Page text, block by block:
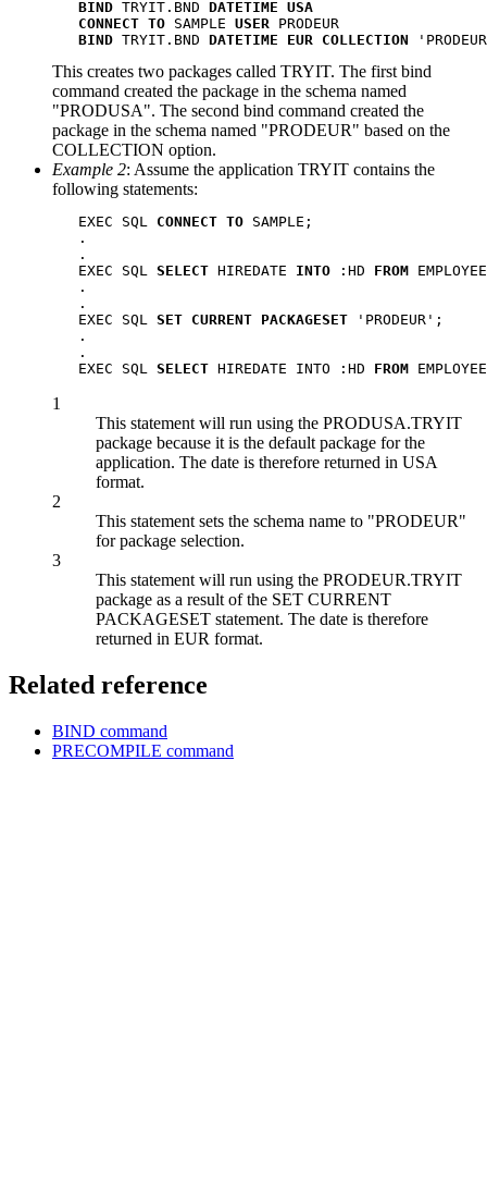
BIND TRYIT.BND DATETIME USA
CONNECT TO SAMPLE USER PRODEUR
BIND TRYIT.BND DATETIME EUR COLLECTION
This creates two packages called TRYIT. The first bind
command created the package in the schema named
PRODUSA . The second bind command created the
package in the schema named
PRODEUR
based on the
COLLECTION option.
Example 2: Assume the application TRYIT contains the
following statements:
   EXEC SQL
CONNECT TO SAMPLE;
   .
   .
   EXEC SQL
SELECT HIREDATE INTO :HD FROM
   .
   .
   EXEC SQL
SET CURRENT PACKAGESET
   .
   .
   EXEC SQL
SELECT HIREDATE INTO :HD FROM
1
This statement will run using the PRODUSA.TRYIT
package because it is the default package for the
application. The date is therefore returned in USA
format.
2
This statement sets the schema name to
PRODEUR
for package selection.
3
This statement will run using the PRODEUR.TRYIT
package as a result of the SET CURRENT
PACKAGESET statement. The date is therefore
returned in EUR format.
Related reference
BIND command
PRECOMPILE command